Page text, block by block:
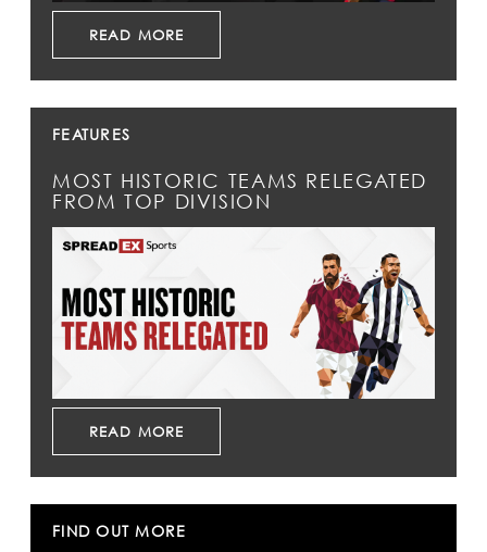
READ MORE
FEATURES
MOST HISTORIC TEAMS RELEGATED
FROM TOP DIVISION
READ MORE
FIND OUT MORE